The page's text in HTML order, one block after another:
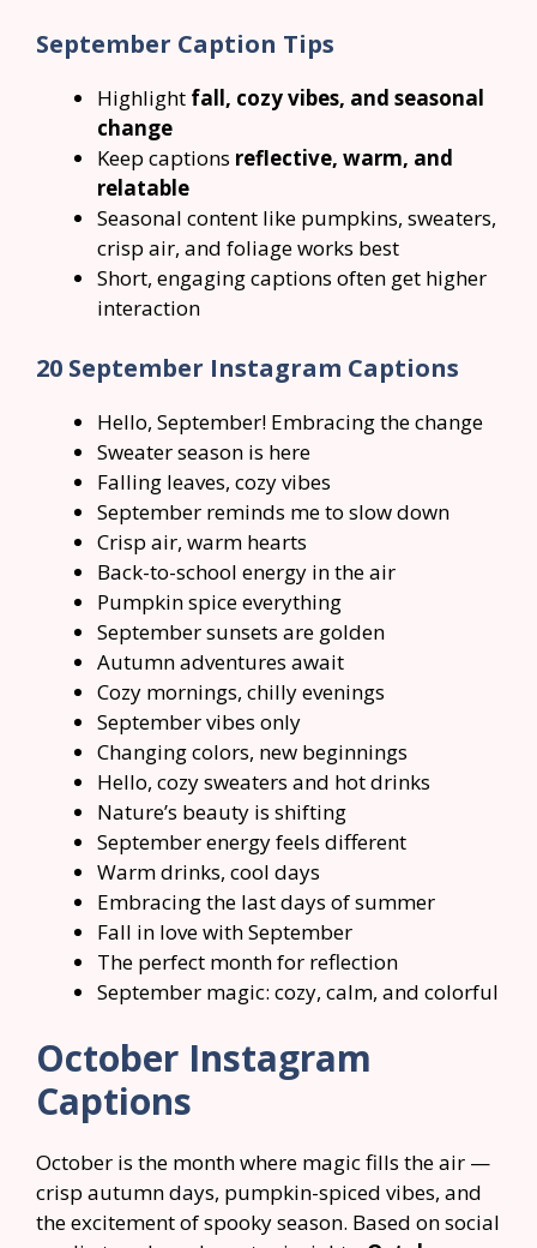
September Caption Tips
Highlight fall, cozy vibes, and seasonal
change
Keep captions reflective, warm, and
relatable
Seasonal content like pumpkins, sweaters,
crisp air, and foliage works best
Short, engaging captions often get higher
interaction
20 September Instagram Captions
Hello, September! Embracing the change
Sweater season is here
Falling leaves, cozy vibes
September reminds me to slow down
Crisp air, warm hearts
Back-to-school energy in the air
Pumpkin spice everything
September sunsets are golden
Autumn adventures await
Cozy mornings, chilly evenings
September vibes only
Changing colors, new beginnings
Hello, cozy sweaters and hot drinks
Nature’s beauty is shifting
September energy feels different
Warm drinks, cool days
Embracing the last days of summer
Fall in love with September
The perfect month for reflection
September magic: cozy, calm, and colorful
October Instagram
Captions
October is the month where magic fills the air —
crisp autumn days, pumpkin-spiced vibes, and
the excitement of spooky season. Based on social